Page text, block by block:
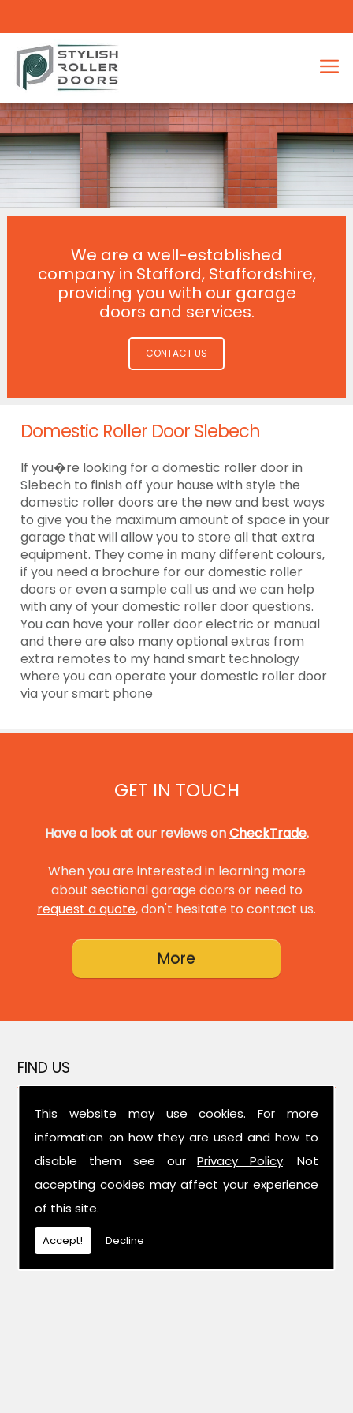
This website may use cookies. For more
information on how they are used and how to
disable them see ourPrivacy Policy. Not
accepting cookies may affect your experience
of this site.
Accept! Decline
We are a well-established
company in Stafford, Staffordshire,
providing you with our garage
doors and services.
CONTACT US
Domestic Roller Door Slebech
If you�re looking for a domestic roller door in
Slebech to finish off your house with style the
domestic roller doors are the new and best ways
to give you the maximum amount of space in your
garage that will allow you to store all that extra
equipment. They come in many different colours,
if you need a brochure for our domestic roller
doors or even a sample call us and we can help
with any of your domestic roller door questions.
You can have your roller door electric or manual
and there are also many optional extras from
extra remotes to my hand smart technology
where you can operate your domestic roller door
via your smart phone
GET IN TOUCH
Have a look at our reviews onCheckTrade.
When you are interested in learning more
about sectional garage doors or need to
request a quote, don't hesitate to contact us.
FIND US